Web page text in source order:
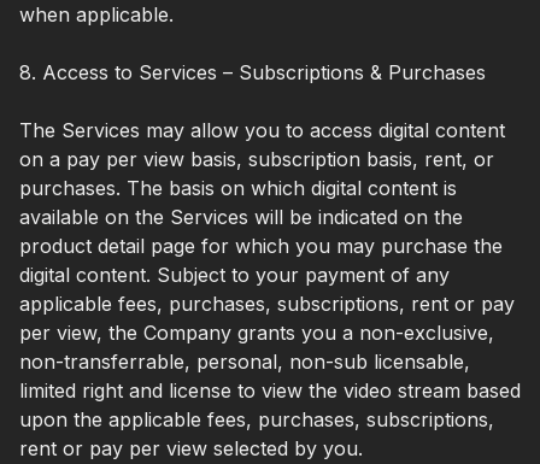
when applicable.
8. Access to Services – Subscriptions & Purchases
The Services may allow you to access digital content
on a pay per view basis, subscription basis, rent, or
purchases. The basis on which digital content is
available on the Services will be indicated on the
product detail page for which you may purchase the
digital content. Subject to your payment of any
applicable fees, purchases, subscriptions, rent or pay
per view, the Company grants you a non-exclusive,
non-transferrable, personal, non-sub licensable,
limited right and license to view the video stream based
upon the applicable fees, purchases, subscriptions,
rent or pay per view selected by you.